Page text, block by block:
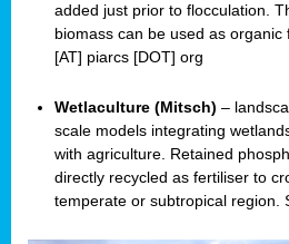
added just prior to flocculation.
biomass can be used as organic
[AT] piarcs [DOT] org
Wetlaculture (Mitsch) –
scale models integrating
with agriculture. Retained
directly recycled as fertiliser to
temperate or subtropical region.